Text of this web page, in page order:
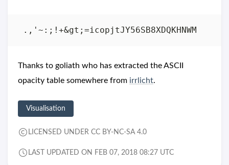
Thanks to goliath who has extracted the ASCII
opacity table somewhere from irrlicht.
Visualisation
LICENSED UNDER CC BY-NC-SA 4.0
LAST UPDATED ON FEB 07, 2018 08:27 UTC